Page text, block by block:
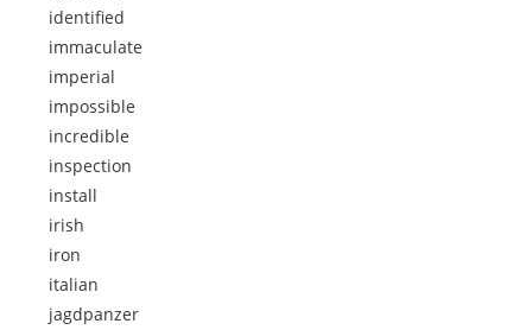
identified
immaculate
imperial
impossible
incredible
inspection
install
irish
iron
italian
jagdpanzer